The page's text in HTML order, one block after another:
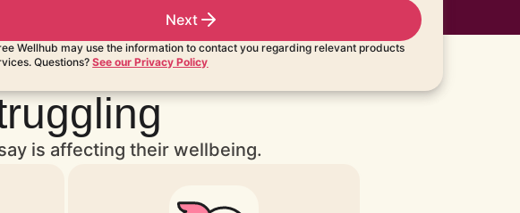
Next
Wellhub may use the information to contact you regarding relevant products
Questions?See our Privacy Policy
is affecting their wellbeing.